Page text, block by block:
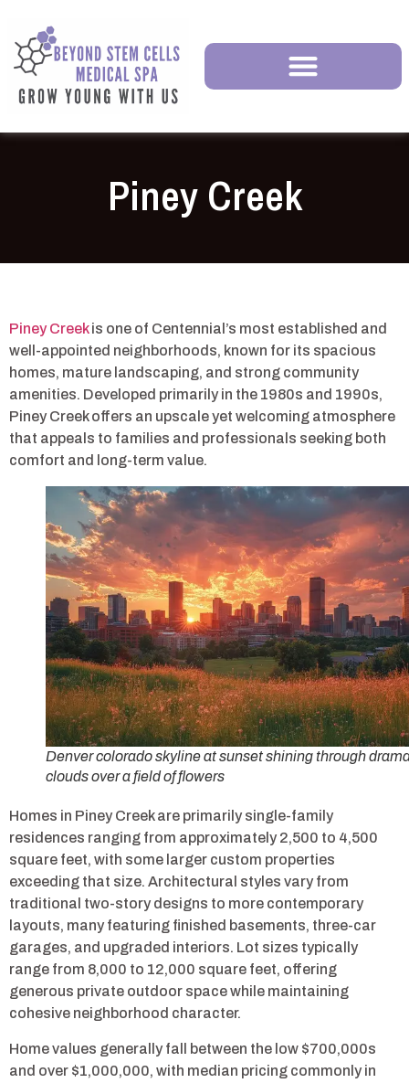
Piney Creek
Piney Creekis one of Centennial’s most established and
well-appointed neighborhoods, known for its spacious
homes, mature landscaping, and strong community
amenities. Developed primarily in the 1980s and 1990s,
Piney Creek offers an upscale yet welcoming atmosphere
that appeals to families and professionals seeking both
comfort and long-term value.
Denver colorado skyline at sunset shining through
clouds over a field of flowers
Homes in Piney Creek are primarily single-family
residences ranging from approximately 2,500 to 4,500
square feet, with some larger custom properties
exceeding that size. Architectural styles vary from
traditional two-story designs to more contemporary
layouts, many featuring finished basements, three-car
garages, and upgraded interiors. Lot sizes typically
range from 8,000 to 12,000 square feet, offering
generous private outdoor space while maintaining
cohesive neighborhood character.
Home values generally fall between the low $700,000s
and over $1,000,000, with median pricing commonly in